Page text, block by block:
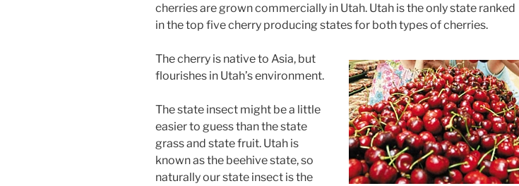
cherries are grown commercially in Utah. Utah is the only state ranked
in the top five cherry producing states for both types of cherries.
The cherry is native to Asia, but
flourishes in Utah’s environment.
The state insect might be a little
easier to guess than the state
grass and state fruit. Utah is
known as the beehive state, so
naturally our state insect is the